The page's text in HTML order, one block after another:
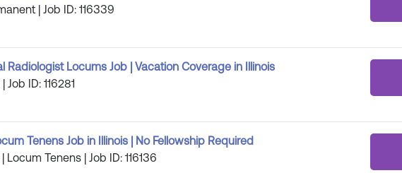
| Job ID: 116339
Radiologist Locums Job | Vacation Coverage in Illinois
ID: 116281
Tenens Job in Illinois | No Fellowship Required
Tenens | Job ID: 116136